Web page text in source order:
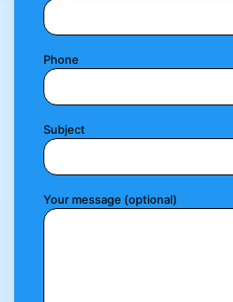
Phone
Subject
Your message (optional)